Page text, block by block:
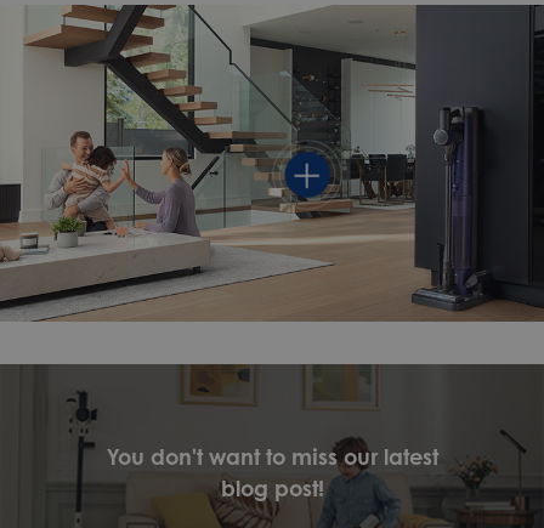
You don't want to miss our latest
blog post!